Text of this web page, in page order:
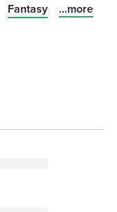
Fantasy ...more